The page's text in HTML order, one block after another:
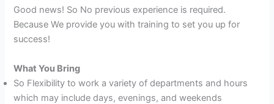
Good news! So No previous experience is required.
Because We provide you with training to set you up for
success!
What You Bring
So Flexibility to work a variety of departments and hours
which may include days, evenings, and weekends